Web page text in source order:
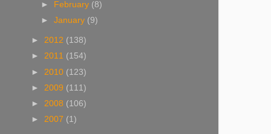
►
February (8)
►January (9)
► 2012 (138)
► 2011 (154)
► 2010 (123)
► 2009 (111)
► 2008 (106)
► 2007 (1)